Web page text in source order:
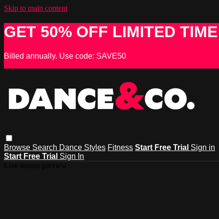
Skip to main content
GET 50% OFF LIMITED
Billed annually. Use code: SAVE50
Browse Search Dance Styles Fitness Start Free Trial Sign in
Start Free Trial Sign In